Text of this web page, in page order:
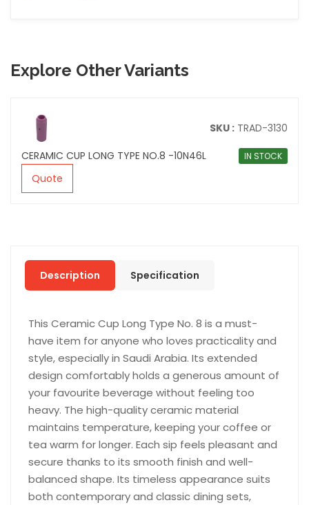
Explore Other Variants
SKU : TRAD-3130
CERAMIC CUP LONG TYPE NO.8 -10N46L
IN STOCK
Quote
Description Specification
This Ceramic Cup Long Type No. 8 is a must-
have item for anyone who loves practicality and
style, especially in Saudi Arabia. Its extended
design comfortably holds a generous amount of
your favourite beverage without feeling too
heavy. The high-quality ceramic material
maintains temperature, keeping your coffee or
tea warm for longer. Each sip feels pleasant and
secure thanks to its smooth finish and well-
balanced shape. Its timeless appearance suits
both contemporary and classic dining sets,